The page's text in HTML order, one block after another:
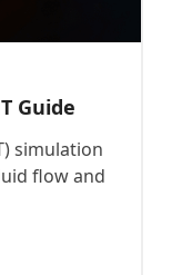
Guide
simulation
flow and